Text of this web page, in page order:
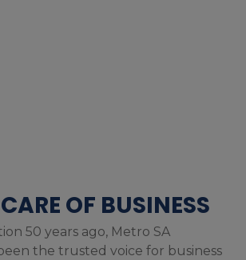
OF BUSINESS
50 years ago, Metro SA
the trusted voice for business